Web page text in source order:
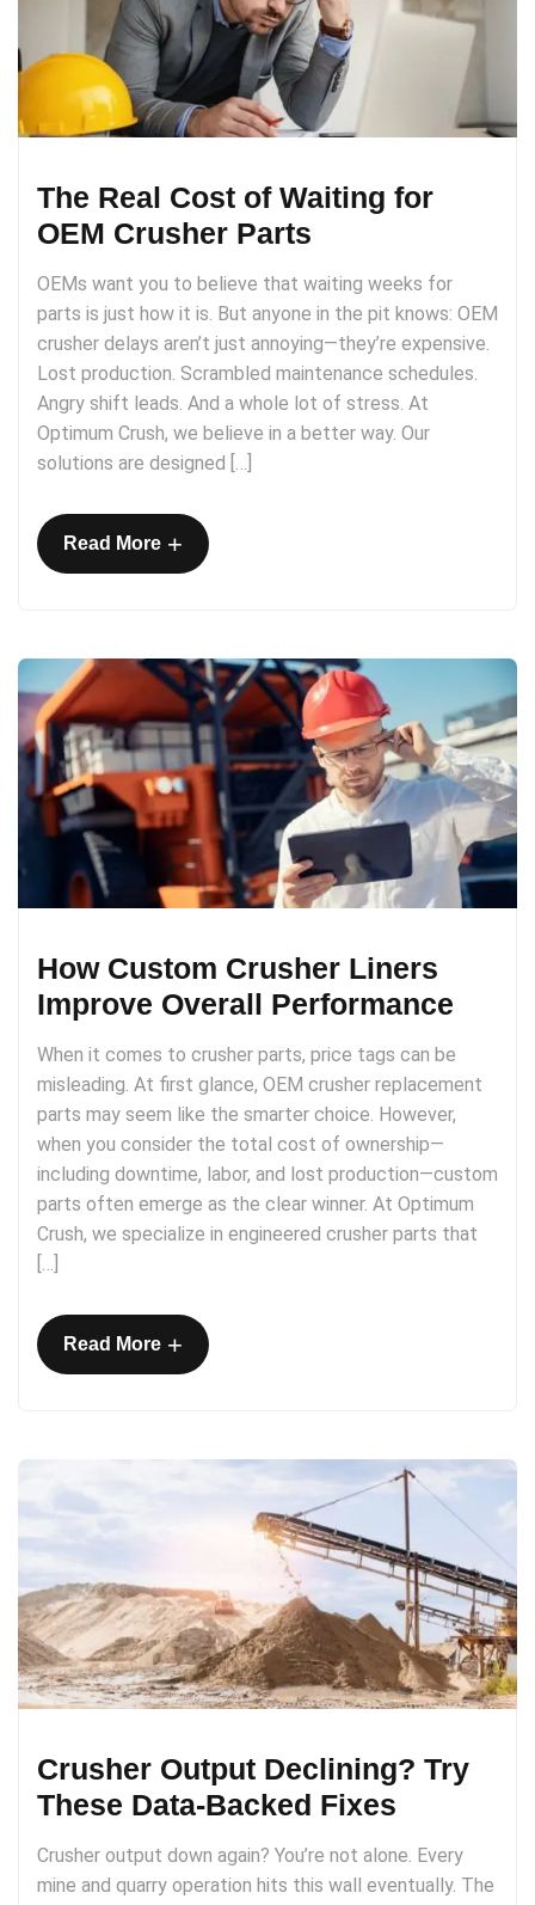
The Real Cost of Waiting for
OEM Crusher Parts
OEMs want you to believe that waiting weeks for
parts is just how it is. But anyone in the pit knows: OEM
crusher delays aren’t just annoying—they’re expensive.
Lost production. Scrambled maintenance schedules.
Angry shift leads. And a whole lot of stress. At
Optimum Crush, we believe in a better way. Our
solutions are designed […]
Read More +
How Custom Crusher Liners
Improve Overall Performance
When it comes to crusher parts, price tags can be
misleading. At first glance, OEM crusher replacement
parts may seem like the smarter choice. However,
when you consider the total cost of ownership—
including downtime, labor, and lost production—custom
parts often emerge as the clear winner. At Optimum
Crush, we specialize in engineered crusher parts that
[…]
Read More +
Crusher Output Declining? Try
These Data-Backed Fixes
Crusher output down again? You’re not alone. Every
mine and quarry operation hits this wall eventually. The